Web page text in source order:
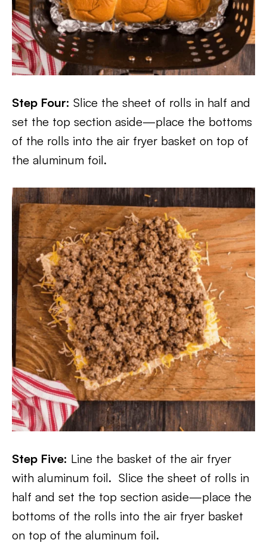
Step Four: Slice the sheet of rolls in half and
set the top section aside—place the bottoms
of the rolls into the air fryer basket on top of
the aluminum foil.
Step Five: Line the basket of the air fryer
with aluminum foil. Slice the sheet of rolls in
half and set the top section aside—place the
bottoms of the rolls into the air fryer basket
on top of the aluminum foil.